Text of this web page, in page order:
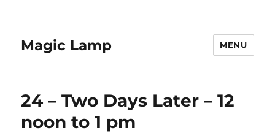
Magic Lamp MENU
24 – Two Days Later – 12
noon to 1 pm